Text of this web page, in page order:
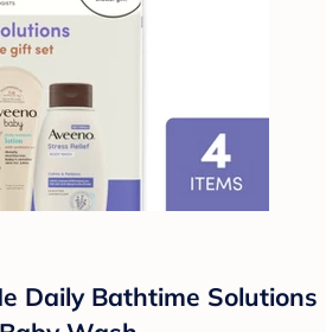
Daily Bathtime Solutions